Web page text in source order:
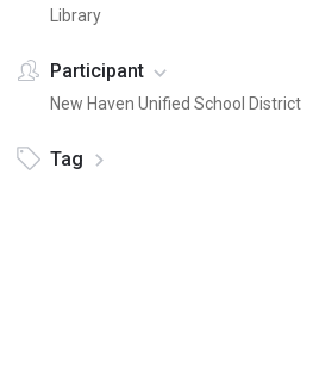
Library
Participant
New Haven Unified School District
Tag